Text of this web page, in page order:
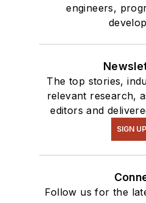
engineers,
The top stories,
relevant research,
editors and
SIGN UP
Follow us for the